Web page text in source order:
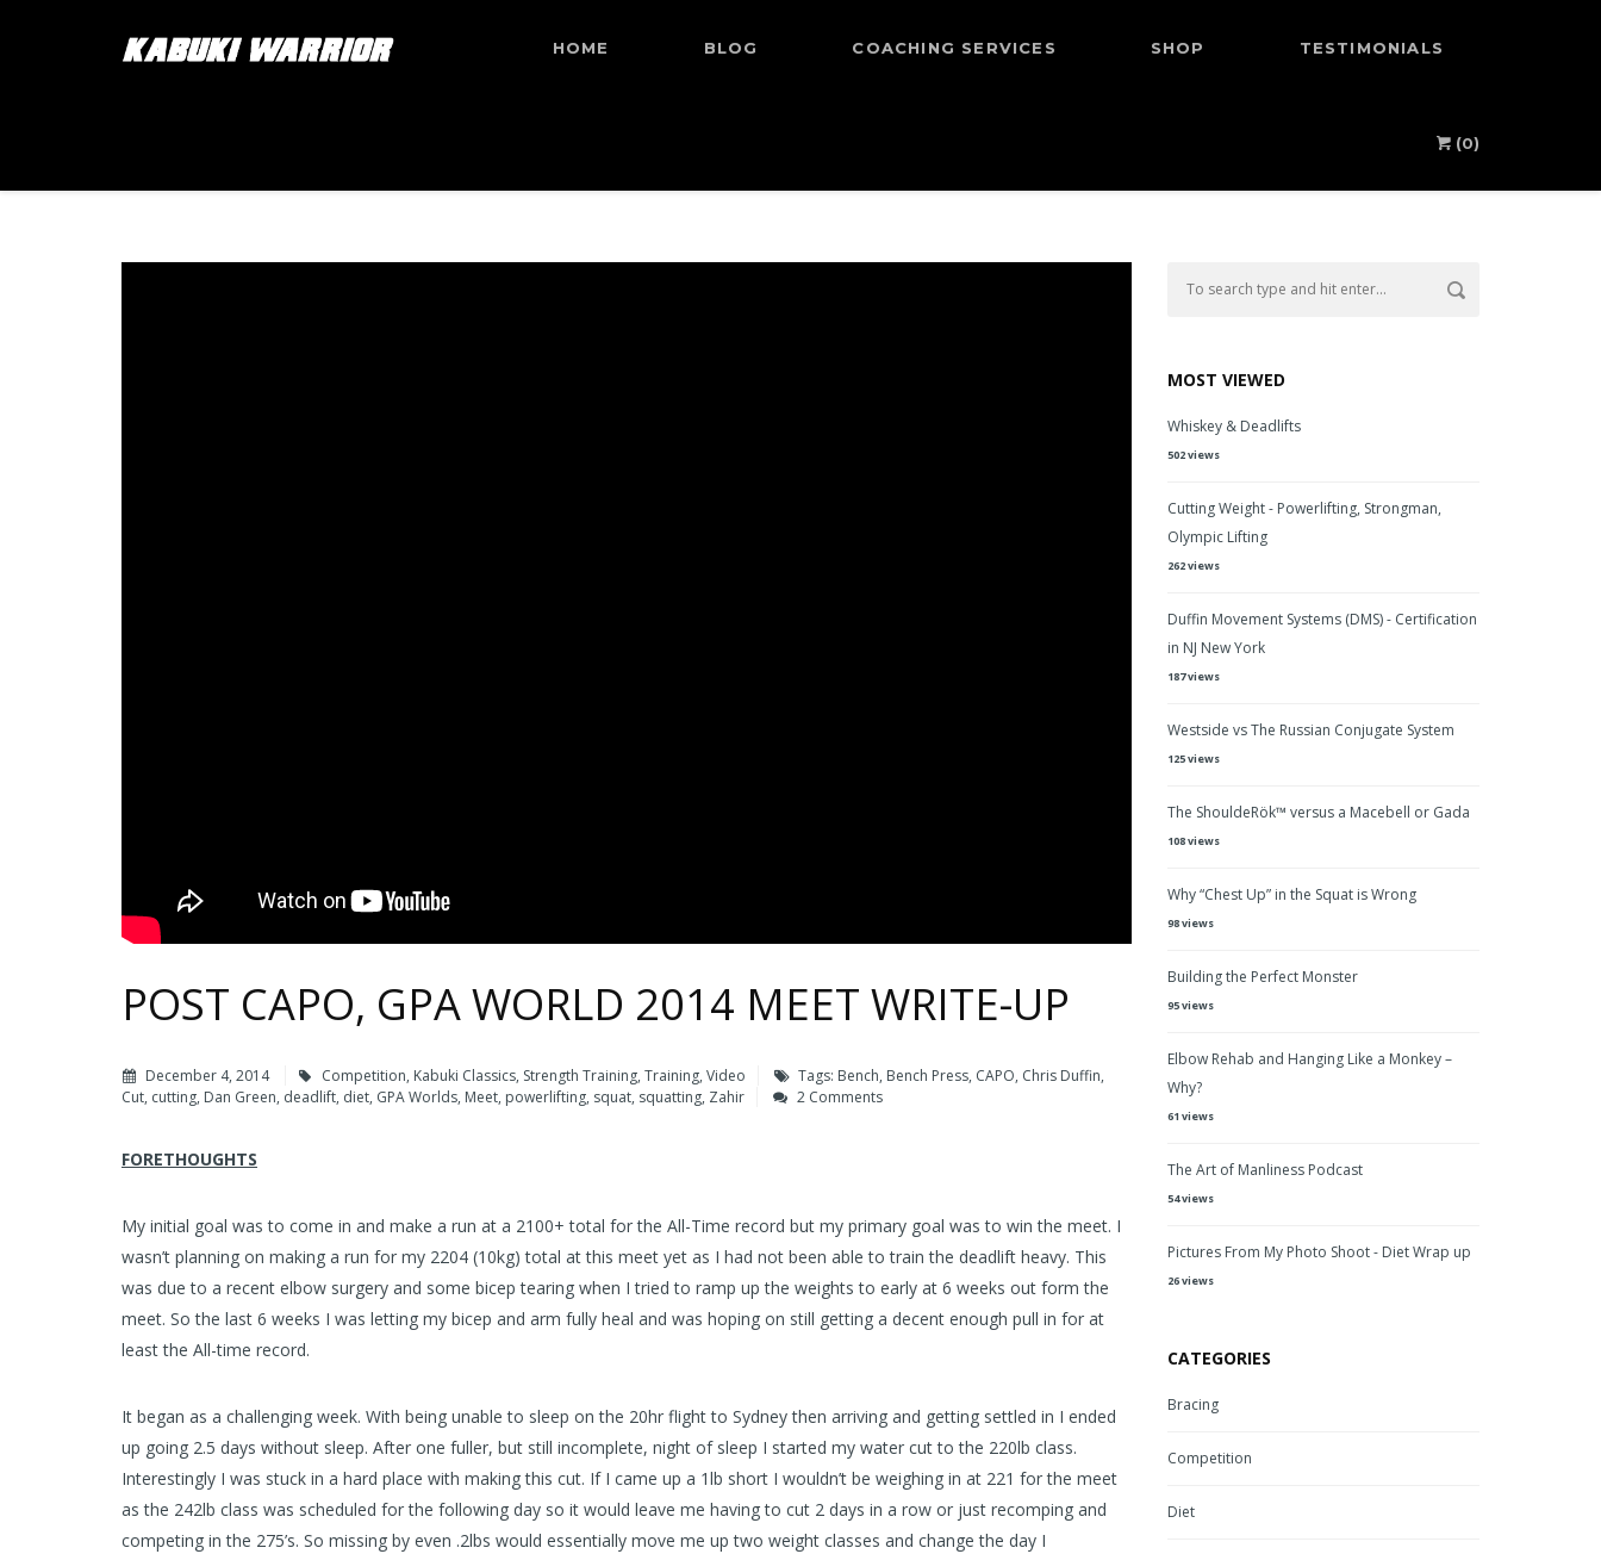
HOME BLOG COACHING SERVICES SHOP TESTIMONIALS
(0)
POST CAPO, GPA WORLD 2014 MEET WRITE-UP
December 4, 2014 Competition, Kabuki Classics, Strength Training, Training, Video Tags: Bench, Bench Press, CAPO, Chris Duffin,
Cut, cutting, Dan Green, deadlift, diet, GPA Worlds, Meet, powerlifting, squat, squatting, Zahir 2 Comments
FORETHOUGHTS
My initial goal was to come in and make a run at a 2100+ total for the All-Time record but my primary goal was to win the meet. I
wasn’t planning on making a run for my 2204 (10kg) total at this meet yet as I had not been able to train the deadlift heavy. This
was due to a recent elbow surgery and some bicep tearing when I tried to ramp up the weights to early at 6 weeks out form the
meet. So the last 6 weeks I was letting my bicep and arm fully heal and was hoping on still getting a decent enough pull in for at
least the All-time record.
It began as a challenging week. With being unable to sleep on the 20hr flight to Sydney then arriving and getting settled in I ended
up going 2.5 days without sleep. After one fuller, but still incomplete, night of sleep I started my water cut to the 220lb class.
Interestingly I was stuck in a hard place with making this cut. If I came up a 1lb short I wouldn’t be weighing in at 221 for the meet
as the 242lb class was scheduled for the following day so it would leave me having to cut 2 days in a row or just recomping and
competing in the 275’s. So missing by even .2lbs would essentially move me up two weight classes and change the day I
MOST VIEWED
Whiskey & Deadlifts
502 views
Cutting Weight - Powerlifting, Strongman,
Olympic Lifting
262 views
Duffin Movement Systems (DMS) - Certification
in NJ New York
187 views
Westside vs The Russian Conjugate System
125 views
The ShouldeRök™ versus a Macebell or Gada
108 views
Why “Chest Up” in the Squat is Wrong
98 views
Building the Perfect Monster
95 views
Elbow Rehab and Hanging Like a Monkey –
Why?
61 views
The Art of Manliness Podcast
54 views
Pictures From My Photo Shoot - Diet Wrap up
26 views
CATEGORIES
Bracing
Competition
Diet